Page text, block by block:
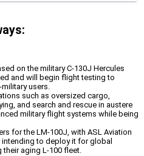
on the military C-130J Hercules
and will begin flight testing to
users.
such as oversized cargo,
and search and rescue in austere
military flight systems while being
for the LM-100J, with ASL Aviation
to deploy it for global
their aging L-100 fleet.